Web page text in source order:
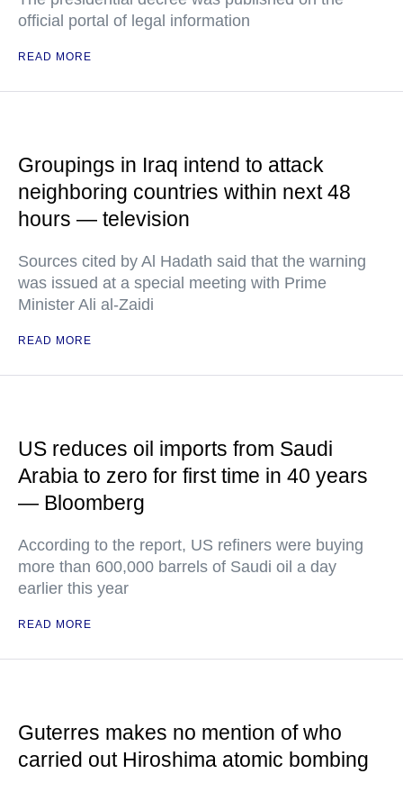
official portal of legal information
READ MORE
Groupings in Iraq intend to attack
neighboring countries within next 48
hours — television
Sources cited by Al Hadath said that the warning
was issued at a special meeting with Prime
Minister Ali al-Zaidi
READ MORE
US reduces oil imports from Saudi
Arabia to zero for first time in 40 years
— Bloomberg
According to the report, US refiners were buying
more than 600,000 barrels of Saudi oil a day
earlier this year
READ MORE
Guterres makes no mention of who
carried out Hiroshima atomic bombing